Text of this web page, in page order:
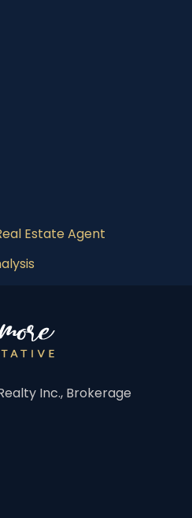
Estate Agent
Inc., Brokerage